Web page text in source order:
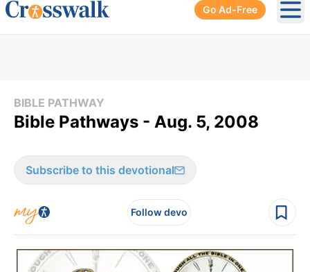
Go Ad-Free
BIBLE PATHWAY
Bible Pathways - Aug. 5, 2008
Subscribe to this devotional
Follow devo